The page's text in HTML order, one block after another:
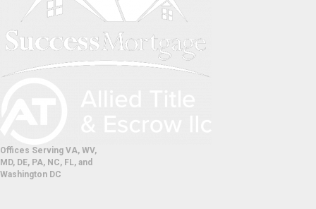
Offices Serving VA, WV,
MD, DE, PA, NC, FL, and
Washington DC